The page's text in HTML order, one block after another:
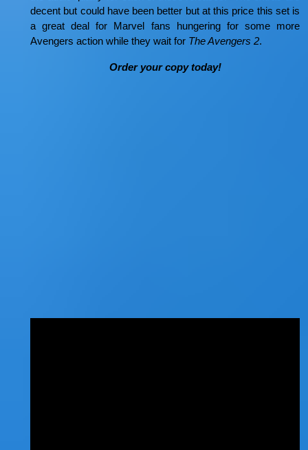
decent but could have been better but at this price this set is
a great deal for Marvel fans hungering for some more
Avengers action while they wait for The Avengers 2.
Order your copy today!